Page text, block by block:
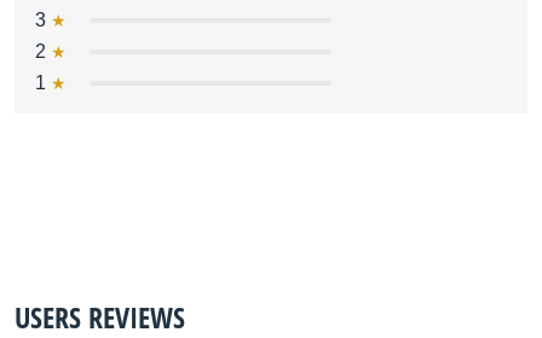
3
2
1
USERS REVIEWS